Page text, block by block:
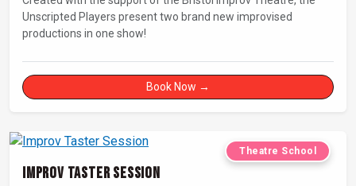
Unscripted Players present two brand new improvised
productions in one show!
Book Now →
Theatre School
Improv Taster Session